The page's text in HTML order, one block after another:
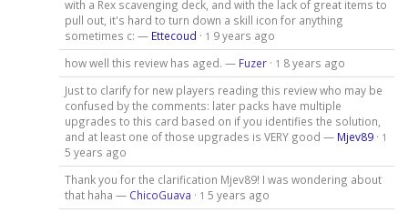
with a Rex scavenging deck, and with the lack of great items to
pull out, it's hard to turn down a skill icon for anything
sometimes c: — Ettecoud · 1 9 years ago
how well this review has aged. — Fuzer· 1 8 years ago
Just to clarify for new players reading this review who may be
confused by the comments: later packs have multiple
upgrades to this card based on if you identifies the solution,
and at least one of those upgrades is VERY good — Mjev89· 1
5 years ago
Thank you for the clarification Mjev89! I was wondering about
that haha — ChicoGuava · 1 5 years ago